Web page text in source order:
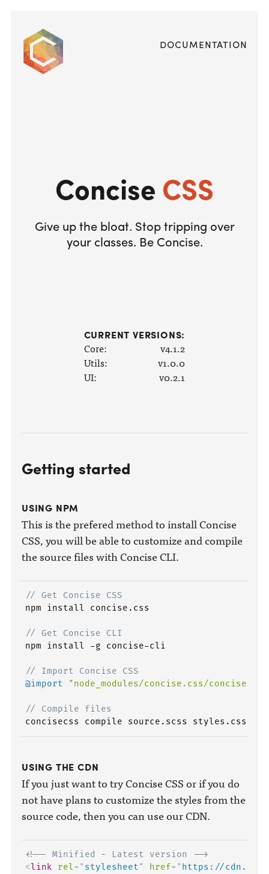
Documentation
Concise CSS
Give up the bloat. Stop tripping over
your classes. Be Concise.
CURRENT VERSIONS:
Core:
v4.1.2
Utils:
v1.0.0
UI:
v0.2.1
Getting started
USING NPM
This is the prefered method to install Concise
CSS, you will be able to customize and compile
the source files with Concise CLI.
// Get Concise CSS
npm install concise.css
// Get Concise CLI
npm install -g concise-cli
// Import Concise CSS
@import
"node_modules/concise.css/concise"
// Compile files
USING THE CDN
If you just want to try Concise CSS or if you do
not have plans to customize the styles from the
source code, then you can use our CDN.
<!-- Minified - Latest version -->
<link rel= " stylesheet" href= " https://